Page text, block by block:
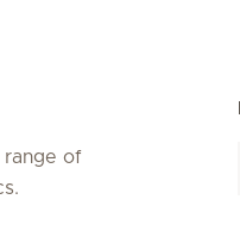
range of